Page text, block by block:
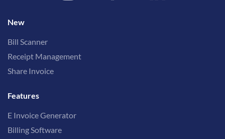
New
Bill Scanner
Receipt Management
Share Invoice
Features
E Invoice Generator
Billing Software